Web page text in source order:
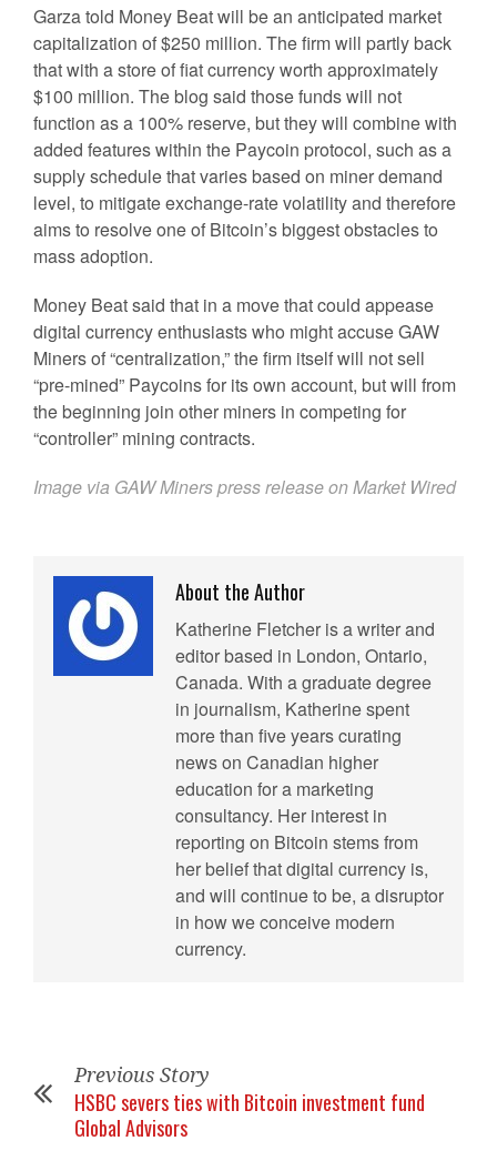
Garza told Money Beat will be an anticipated market
capitalization of $250 million. The firm will partly back
that with a store of fiat currency worth approximately
$100 million. The blog said those funds will not
function as a 100% reserve, but they will combine with
added features within the Paycoin protocol, such as a
supply schedule that varies based on miner demand
level, to mitigate exchange-rate volatility and therefore
aims to resolve one of Bitcoin’s biggest obstacles to
mass adoption.
Money Beat said that in a move that could appease
digital currency enthusiasts who might accuse GAW
Miners of “centralization,” the firm itself will not sell
“pre-mined” Paycoins for its own account, but will from
the beginning join other miners in competing for
“controller” mining contracts.
Image via GAW Miners press release on Market Wired
About the Author
Katherine Fletcher is a writer and
editor based in London, Ontario,
Canada. With a graduate degree
in journalism, Katherine spent
more than five years curating
news on Canadian higher
education for a marketing
consultancy. Her interest in
reporting on Bitcoin stems from
her belief that digital currency is,
and will continue to be, a disruptor
in how we conceive modern
currency.
Previous Story
HSBC severs ties with Bitcoin investment fund
Global Advisors